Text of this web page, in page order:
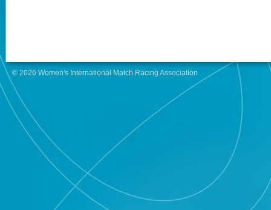
© 2026 Women's International Match Racing Association